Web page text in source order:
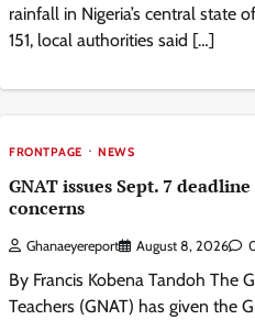
rainfall in Nigeria’s central state
151, local authorities said […]
FRONTPAGE NEWS
GNAT issues Sept. 7
concerns
Ghanaeyereport August 8, 2026
By Francis Kobena Tandoh The
Teachers (GNAT) has given the